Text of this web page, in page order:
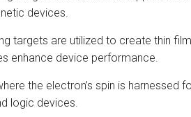
devices.
targets are utilized to create thin
enhance device performance.
the electron’s spin is
logic devices.